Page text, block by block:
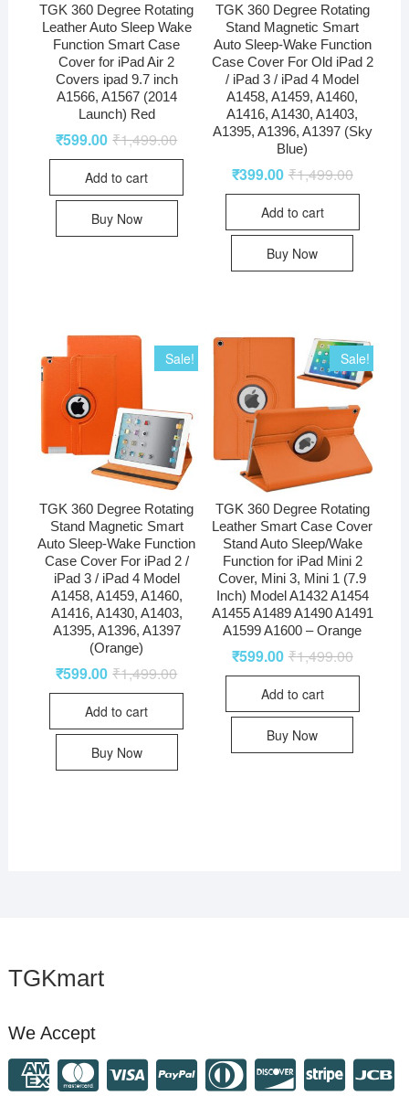
TGK 360 Degree Rotating
Leather Auto Sleep Wake
Function Smart Case
Cover for iPad Air 2
Covers ipad 9.7 inch
A1566, A1567 (2014
Launch) Red
₹1,499.00
₹599.00
Add to cart
Buy Now
TGK 360 Degree Rotating
Stand Magnetic Smart
Auto Sleep-Wake Function
Case Cover For Old iPad 2
/ iPad 3 / iPad 4 Model
A1458, A1459, A1460,
A1416, A1430, A1403,
A1395, A1396, A1397 (Sky
Blue)
₹1,499.00
₹399.00
Add to cart
Buy Now
Sale!
TGK 360 Degree Rotating
Stand Magnetic Smart
Auto Sleep-Wake Function
Case Cover For iPad 2 /
iPad 3 / iPad 4 Model
A1458, A1459, A1460,
A1416, A1430, A1403,
A1395, A1396, A1397
(Orange)
₹1,499.00
₹599.00
Add to cart
Buy Now
Sale!
TGK 360 Degree Rotating
Leather Smart Case Cover
Stand Auto Sleep/Wake
Function for iPad Mini 2
Cover, Mini 3, Mini 1 (7.9
Inch) Model A1432 A1454
A1455 A1489 A1490 A1491
A1599 A1600 – Orange
₹1,499.00
₹599.00
Add to cart
Buy Now
TGKmart
We Accept